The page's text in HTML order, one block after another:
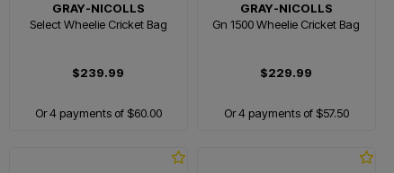
GRAY-NICOLLS
Select Wheelie Cricket Bag
$239.99
Or 4 payments of $60.00
GRAY-NICOLLS
Gn 1500 Wheelie Cricket Bag
$229.99
Or 4 payments of $57.50